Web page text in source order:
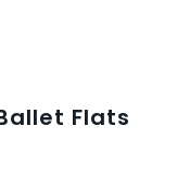
Flats